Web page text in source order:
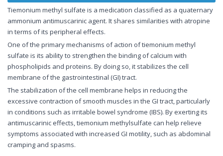
Tiemonium methyl sulfate is a medication classified as a quaternary
ammonium antimuscarinic agent. It shares similarities with atropine
in terms of its peripheral effects.
One of the primary mechanisms of action of tiemonium methyl
sulfate is its ability to strengthen the binding of calcium with
phospholipids and proteins. By doing so, it stabilizes the cell
membrane of the gastrointestinal (GI) tract.
The stabilization of the cell membrane helps in reducing the
excessive contraction of smooth muscles in the GI tract, particularly
in conditions such as irritable bowel syndrome (IBS). By exerting its
antimuscarinic effects, tiemonium methylsulfate can help relieve
symptoms associated with increased GI motility, such as abdominal
cramping and spasms.